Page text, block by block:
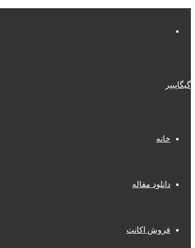
گیگاپیپر
خانه
دانلود مقاله
فروش اکانت